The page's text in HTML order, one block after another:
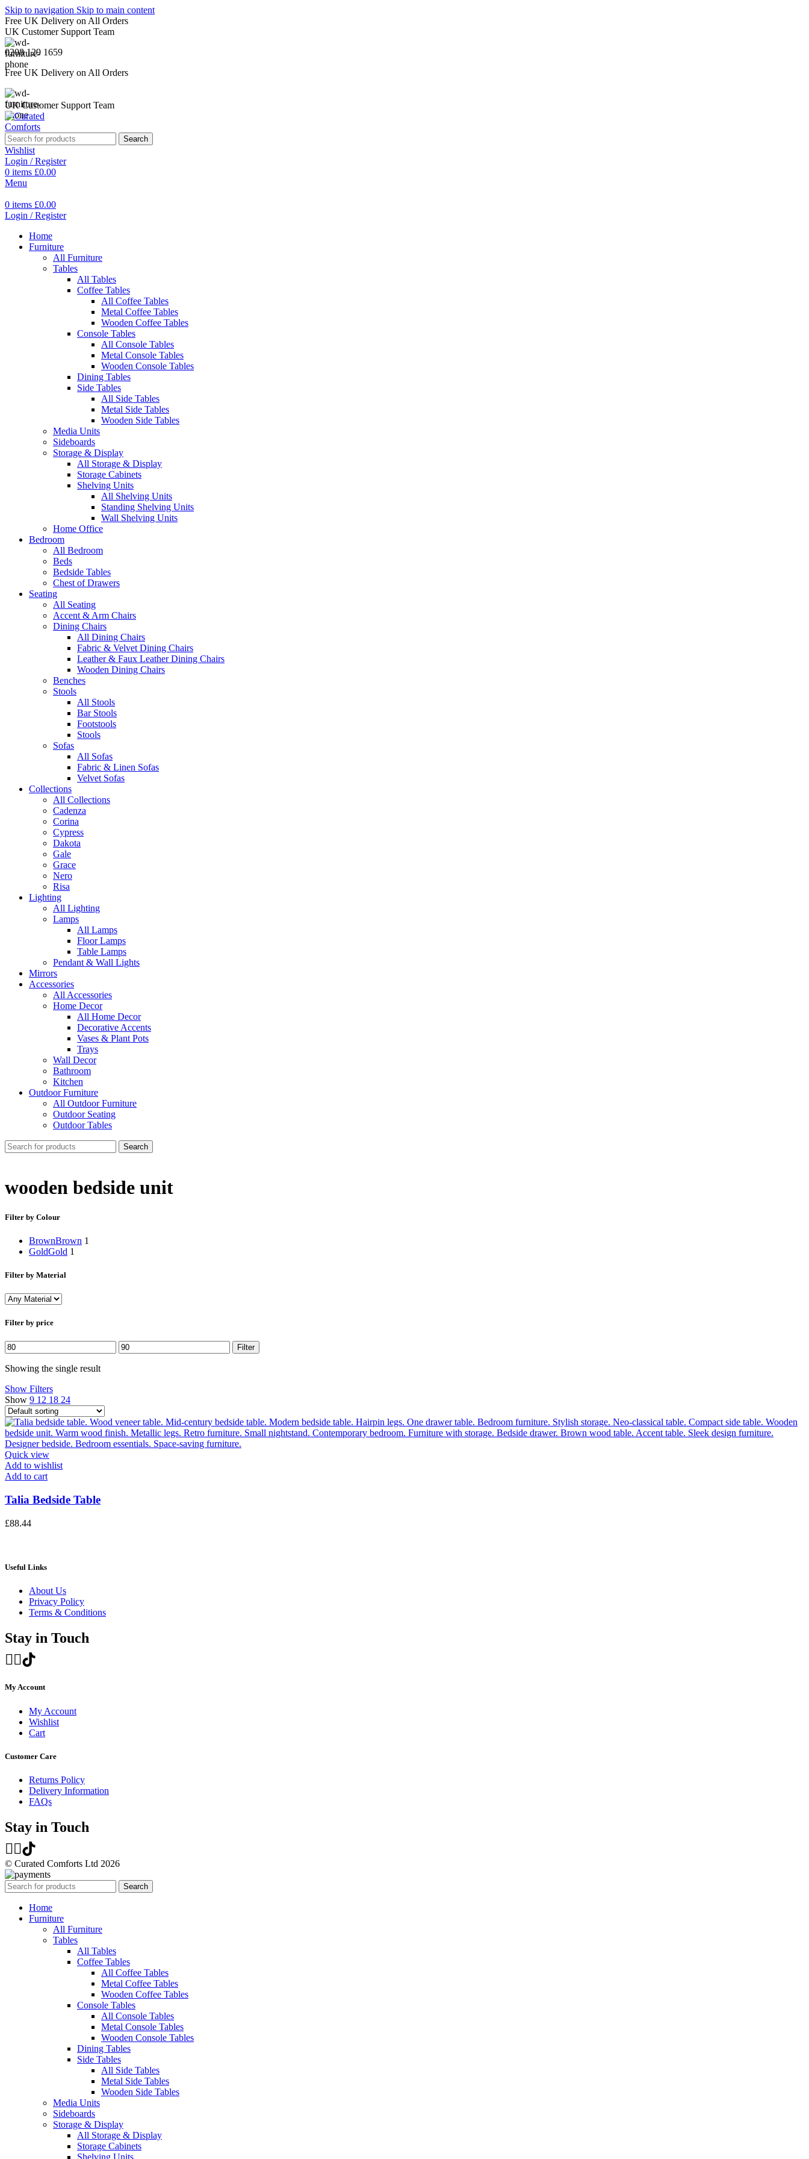
Skip to navigation Skip to main content
Free UK Delivery on All Orders
UK Customer Support Team
0208 129 1659
Free UK Delivery on All Orders
UK Customer Support Team
Search
Wishlist
Login / Register
0 items £0.00
Menu
0 items £0.00
Login / Register
Home
Furniture
All Furniture
Tables
All Tables
Coffee Tables
All Coffee Tables
Metal Coffee Tables
Wooden Coffee Tables
Console Tables
All Console Tables
Metal Console Tables
Wooden Console Tables
Dining Tables
Side Tables
All Side Tables
Metal Side Tables
Wooden Side Tables
Media Units
Sideboards
Storage & Display
All Storage & Display
Storage Cabinets
Shelving Units
All Shelving Units
Standing Shelving Units
Wall Shelving Units
Home Office
Bedroom
All Bedroom
Beds
Bedside Tables
Chest of Drawers
Seating
All Seating
Accent & Arm Chairs
Dining Chairs
All Dining Chairs
Fabric & Velvet Dining Chairs
Leather & Faux Leather Dining Chairs
Wooden Dining Chairs
Benches
Stools
All Stools
Bar Stools
Footstools
Stools
Sofas
All Sofas
Fabric & Linen Sofas
Velvet Sofas
Collections
All Collections
Cadenza
Corina
Cypress
Dakota
Gale
Grace
Nero
Risa
Lighting
All Lighting
Lamps
All Lamps
Floor Lamps
Table Lamps
Pendant & Wall Lights
Mirrors
Accessories
All Accessories
Home Decor
All Home Decor
Decorative Accents
Vases & Plant Pots
Trays
Wall Decor
Bathroom
Kitchen
Outdoor Furniture
All Outdoor Furniture
Outdoor Seating
Outdoor Tables
Search
wooden bedside unit
Filter by Colour
BrownBrown 1
GoldGold 1
Filter by Material
Filter by price
Min
price
Max
price
Filter
Showing the single result
Show Filters
Show 9 12 18 24
Quick view
Add to wishlist
Add to cart
Talia Bedside Table
£88.44
Useful Links
About Us
Privacy Policy
Terms & Conditions
Stay in Touch
My Account
My Account
Wishlist
Cart
Customer Care
Returns Policy
Delivery Information
FAQs
Stay in Touch
© Curated Comforts Ltd 2026
Search
Home
Furniture
All Furniture
Tables
All Tables
Coffee Tables
All Coffee Tables
Metal Coffee Tables
Wooden Coffee Tables
Console Tables
All Console Tables
Metal Console Tables
Wooden Console Tables
Dining Tables
Side Tables
All Side Tables
Metal Side Tables
Wooden Side Tables
Media Units
Sideboards
Storage & Display
All Storage & Display
Storage Cabinets
Shelving Units